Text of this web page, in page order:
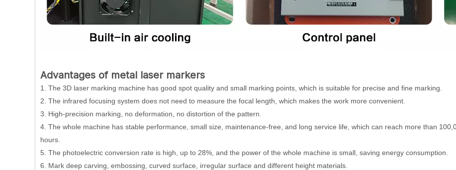
Advantages of metal laser markers
1. The 3D laser marking machine has good spot quality and small marking points, which is suitable for precise and fine marking.
2. The infrared focusing system does not need to measure the focal length, which makes the work more convenient.
3. High-precision marking, no deformation, no distortion of the pattern.
4. The whole machine has stable performance, small size, maintenance-free, and long service life, which can reach more than
hours.
5. The photoelectric conversion rate is high, up to 28%, and the power of the whole machine is small, saving energy consumption.
6. Mark deep carving, embossing, curved surface, irregular surface and different height materials.